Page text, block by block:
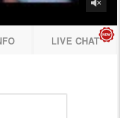
LIVE CHAT